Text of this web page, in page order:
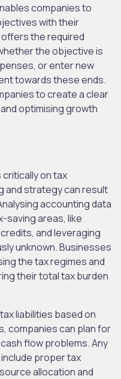
companies to
with their
offers the required
the objective is
or enter new
towards these ends.
to create a clear
optimising growth
on tax
and strategy can result
accounting data
saving areas, like
and leveraging
unknown. Businesses
the tax regimes and
their total tax burden
liabilities based on
companies can plan for
flow problems. Any
include proper tax
allocation and